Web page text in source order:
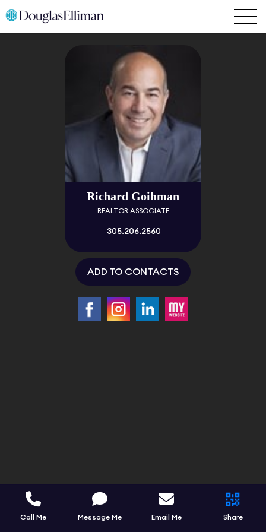
Richard Goihman
REALTOR ASSOCIATE
305.206.2560
ADD TO CONTACTS
Call Me Message Me Email Me Share